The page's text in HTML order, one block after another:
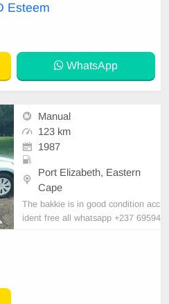
129000km *full Service history *Blu
ound *Extreme
Esteem
WhatsApp
Manual
123 km
1987
Port Elizabeth, Eastern
Cape
The bakkie is in good condition acc
ident free all whatsapp +237 69594